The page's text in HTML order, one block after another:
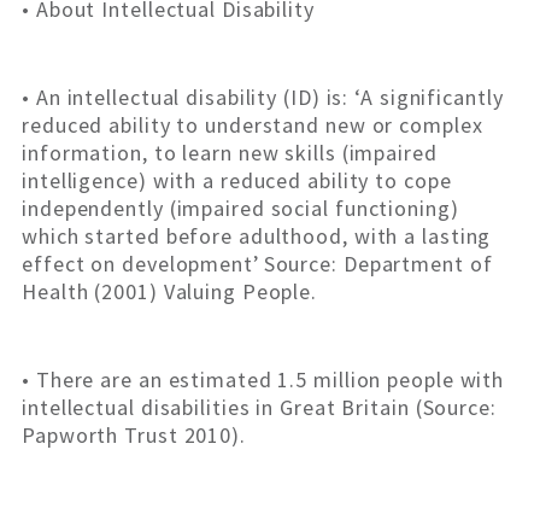
• About Intellectual Disability
• An intellectual disability (ID) is: ‘A significantly
reduced ability to understand new or complex
information, to learn new skills (impaired
intelligence) with a reduced ability to cope
independently (impaired social functioning)
which started before adulthood, with a lasting
effect on development’ Source: Department of
Health (2001) Valuing People.
• There are an estimated 1.5 million people with
intellectual disabilities in Great Britain (Source:
Papworth Trust 2010).